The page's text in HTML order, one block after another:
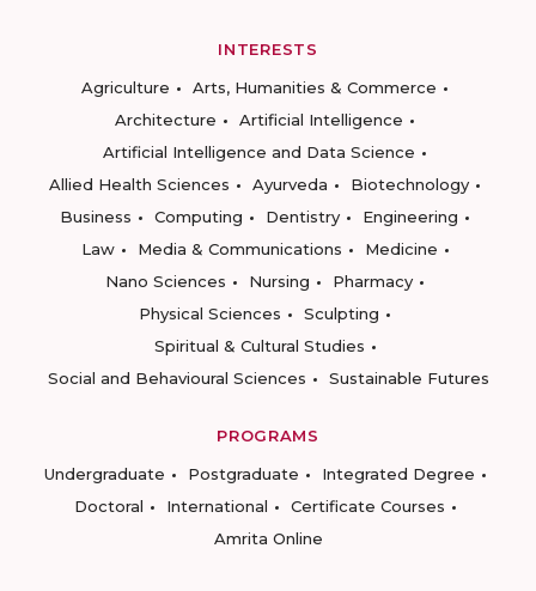
INTERESTS
Agriculture
Arts, Humanities & Commerce
Architecture
Artificial Intelligence
Artificial Intelligence and Data Science
Allied Health Sciences
Ayurveda
Biotechnology
Business
Computing Dentistry
Engineering
Law
Media & Communications
Medicine
Nano Sciences
Nursing
Pharmacy
Physical Sciences
Sculpting
Spiritual & Cultural Studies
Social and Behavioural Sciences
Sustainable Futures
PROGRAMS
Undergraduate
Postgraduate
Integrated Degree
Doctoral
International
Certificate Courses
Amrita Online